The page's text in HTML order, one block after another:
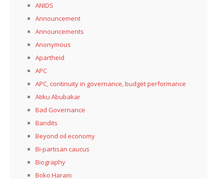
ANIDS
Announcement
Announcements
Anonymous
Apartheid
APC
APC, continuity in governance, budget performance
Atiku Abubakar
Bad Governance
Bandits
Beyond oil economy
Bi-partisan caucus
Biography
Boko Haram